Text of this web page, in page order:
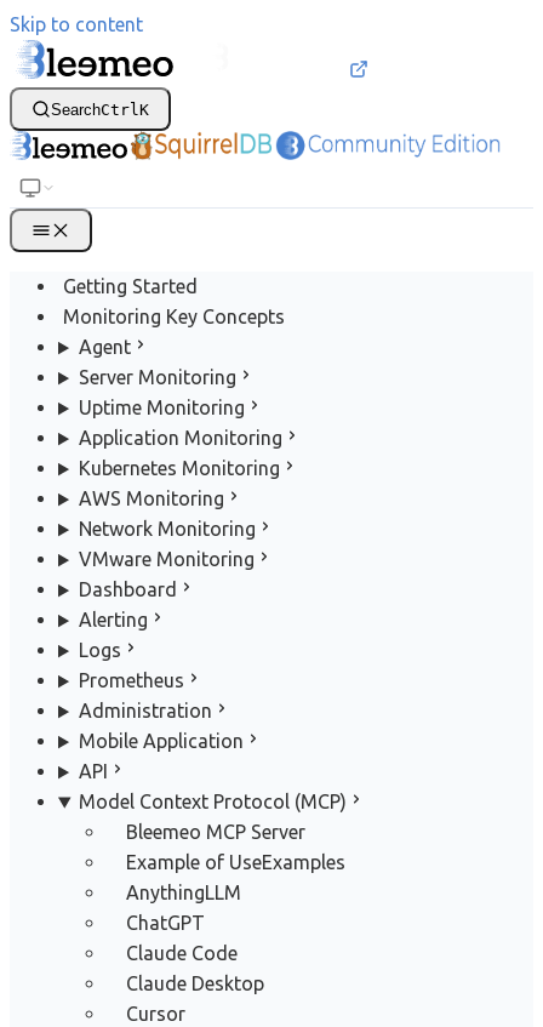
Skip to content
SearchCtrl K
Getting Started
Monitoring Key Concepts
Agent
Server Monitoring
Uptime Monitoring
Application Monitoring
Kubernetes Monitoring
AWS Monitoring
Network Monitoring
VMware Monitoring
Dashboard
Alerting
Logs
Prometheus
Administration
Mobile Application
API
Model Context Protocol (MCP)
Bleemeo MCP Server
Example of UseExamples
AnythingLLM
ChatGPT
Claude Code
Claude Desktop
Cursor